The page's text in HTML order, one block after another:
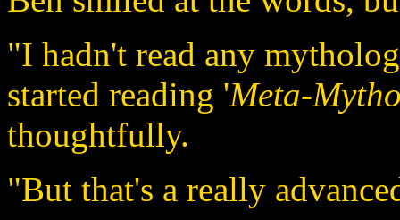
"I hadn't read any
started reading 'Meta-
thoughtfully.
"But that's a really